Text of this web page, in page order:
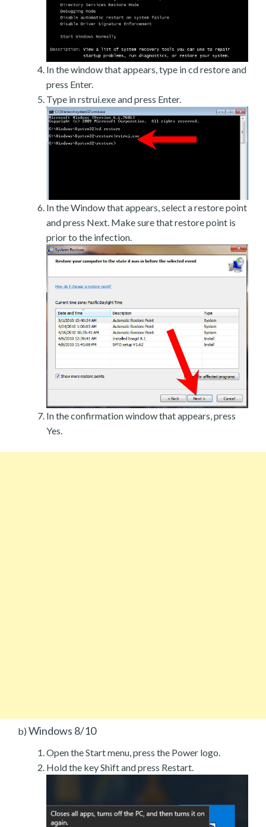
In the window that appears, type in cd restore and
press Enter.
Type in rstrui.exe and press Enter.
In the Window that appears, select a restore point
and press Next. Make sure that restore point is
prior to the infection.
In the confirmation window that appears, press
Yes.
b) Windows 8/10
Open the Start menu, press the Power logo.
Hold the key Shift and press Restart.